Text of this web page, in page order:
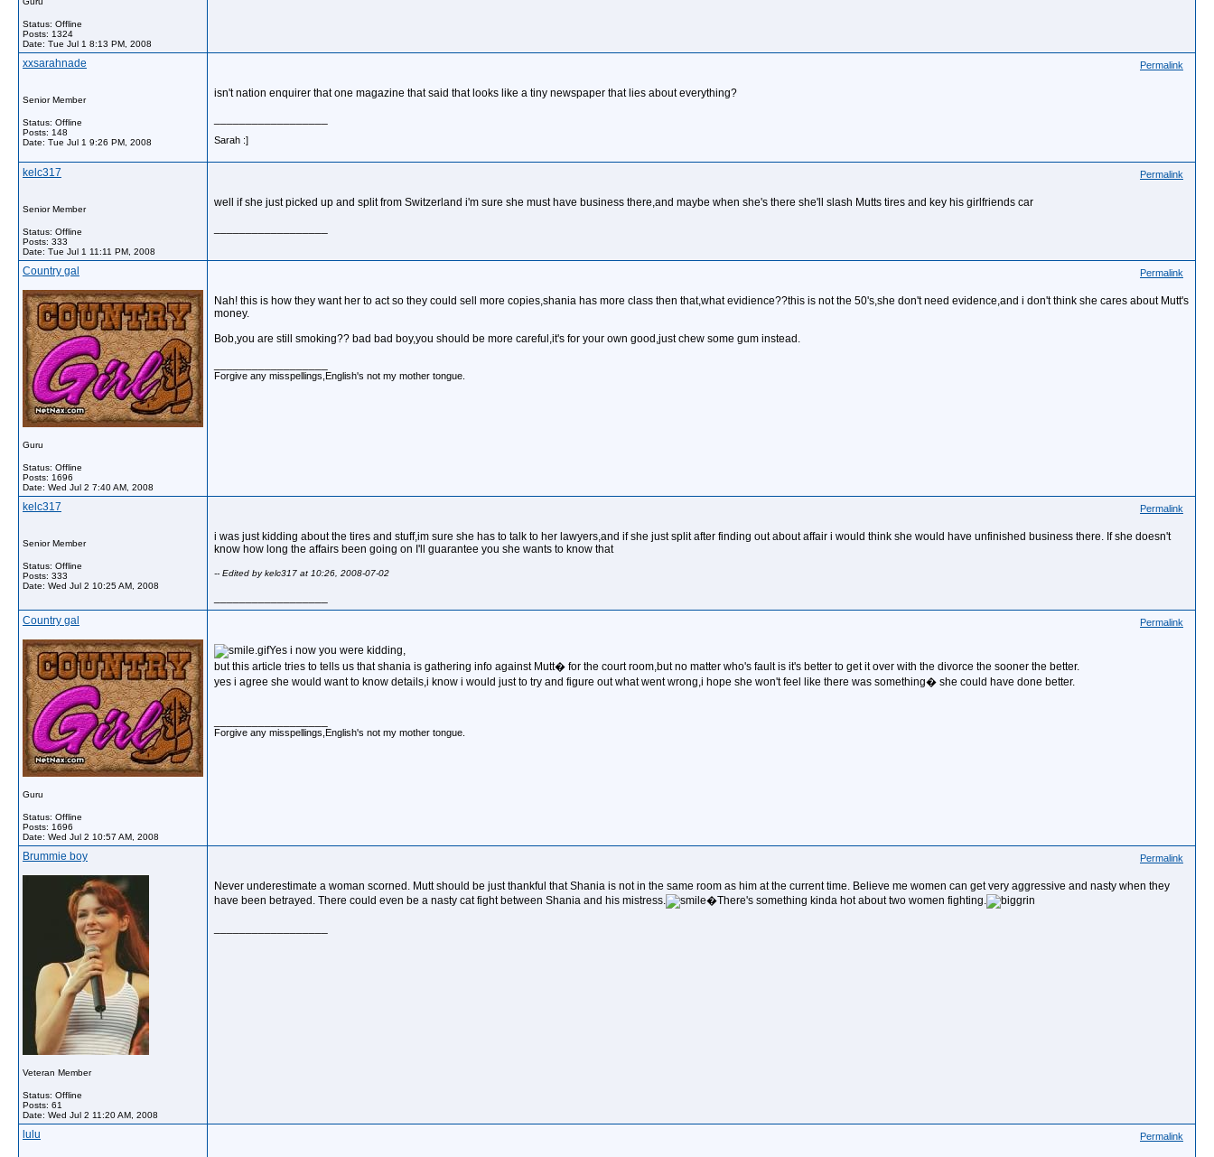
Status: Offline
Posts: 1324
Date: Tue Jul 1 8:13 PM, 2008
xxsarahnade
Senior Member
Status: Offline
Posts: 148
Date: Tue Jul 1 9:26 PM, 2008
Permalink
isn't nation enquirer that one magazine that said that looks like a tiny newspaper that lies about everything?
Sarah :]
kelc317
Senior Member
Status: Offline
Posts: 333
Date: Tue Jul 1 11:11 PM, 2008
Permalink
well if she just picked up and split from Switzerland i'm sure she must have business there,and maybe when she's there she'll slash Mutts tires and key his girlfriends car
Country gal
Guru
Status: Offline
Posts: 1696
Date: Wed Jul 2 7:40 AM, 2008
Permalink
Nah! this is how they want her to act so they could sell more copies,shania has more class then that,what evidience??this is not the 50's,she don't need evidence,and i don't think she cares about Mutt's
money.
Bob,you are still smoking?? bad bad boy,you should be more careful,it's for your own good,just chew some gum instead.
Forgive any misspellings,English's not my mother tongue.
kelc317
Senior Member
Status: Offline
Posts: 333
Date: Wed Jul 2 10:25 AM, 2008
Permalink
i was just kidding about the tires and stuff,im sure she has to talk to her lawyers,and if she just split after finding out about affair i would think she would have unfinished business there. If she doesn't
know how long the affairs been going on I'll guarantee you she wants to know that
-- Edited by kelc317 at 10:26, 2008-07-02
Country gal
Guru
Status: Offline
Posts: 1696
Date: Wed Jul 2 10:57 AM, 2008
Permalink
Yes i now you were kidding,
but this article tries to tells us that shania is gathering info against Mutt� for the court room,but no matter who's fault is it's better to get it over with the divorce the sooner the better.
yes i agree she would want to know details,i know i would just to try and figure out what went wrong,i hope she won't feel like there was something� she could have done better.
Forgive any misspellings,English's not my mother tongue.
Brummie boy
Veteran Member
Status: Offline
Posts: 61
Date: Wed Jul 2 11:20 AM, 2008
Permalink
Never underestimate a woman scorned. Mutt should be just thankful that Shania is not in the same room as him at the current time. Believe me women can get very aggressive and nasty when they
have been betrayed. There could even be a nasty cat fight between Shania and his mistress.
�There's something kinda hot about two women fighting.
lulu Permalink